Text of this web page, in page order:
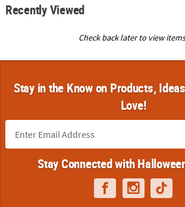
Recently Viewed
Check back later to view
Stay in the Know on Products,
Love!
Stay Connected with